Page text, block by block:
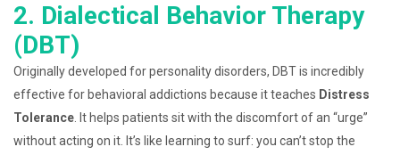
2. Dialectical Behavior Therapy
(DBT)
Originally developed for personality disorders, DBT is incredibly
effective for behavioral addictions because it teaches Distress
Tolerance. It helps patients sit with the discomfort of an “urge”
without acting on it. It’s like learning to surf: you can’t stop the